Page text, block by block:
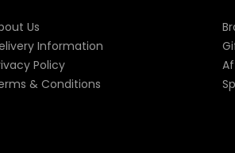
Us
Information
Policy
& Conditions